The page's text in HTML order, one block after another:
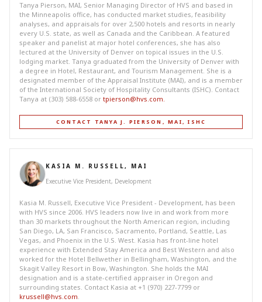
Tanya Pierson, MAI, Senior Managing Director of HVS and based in
the Minneapolis office, has conducted market studies, feasibility
analyses, and appraisals for over 2,500 hotels and resorts in nearly
every U.S. state, as well as Canada and the Caribbean. A featured
speaker and panelist at major hotel conferences, she has also
lectured at the University of Denver on topical issues in the U.S.
lodging market. Tanya graduated from the University of Denver with
a degree in Hotel, Restaurant, and Tourism Management. She is a
designated member of the Appraisal Institute (MAI), and is a member
of the International Society of Hospitality Consultants (ISHC). Contact
Tanya at (303) 588-6558 or tpierson@hvs.com.
CONTACT TANYA J. PIERSON, MAI, ISHC
KASIA M. RUSSELL, MAI
Executive Vice President, Development
Kasia M. Russell, Executive Vice President - Development, has been
with HVS since 2006. HVS leaders now live in and work from more
than 30 markets throughout the North American region, including
San Diego, LA, San Francisco, Sacramento, Portland, Seattle, Las
Vegas, and Phoenix in the U.S. West. Kasia has front-line hotel
experience with Extended Stay America and Best Western and also
worked for the Hotel Bellwether in Bellingham, Washington, and the
Skagit Valley Resort in Bow, Washington. She holds the MAI
designation and is a state-certified appraiser in Oregon and
surrounding states. Contact Kasia at +1 (970) 227-7799 or
krussell@hvs.com.